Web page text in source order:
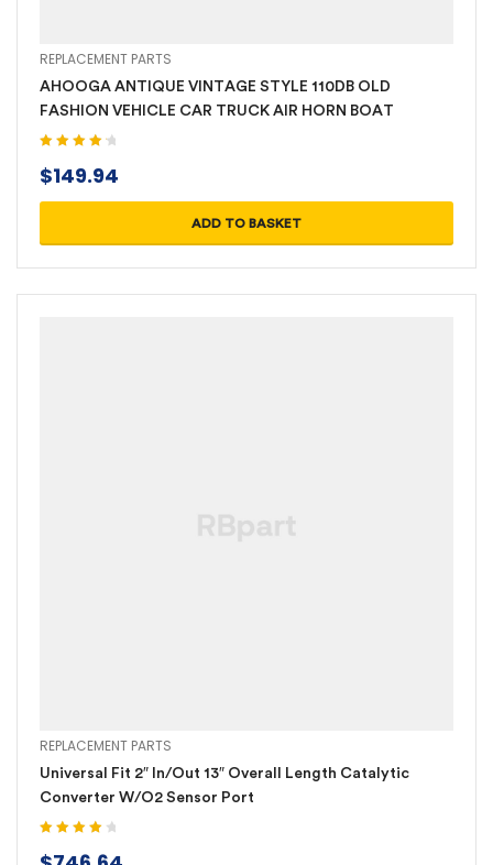
REPLACEMENT PARTS
AHOOGA ANTIQUE VINTAGE STYLE 110DB OLD
FASHION VEHICLE CAR TRUCK AIR HORN BOAT
out of 5
$149.94
ADD TO BASKET
REPLACEMENT PARTS
Universal Fit 2″ In/Out 13″ Overall Length Catalytic
Converter W/O2 Sensor Port